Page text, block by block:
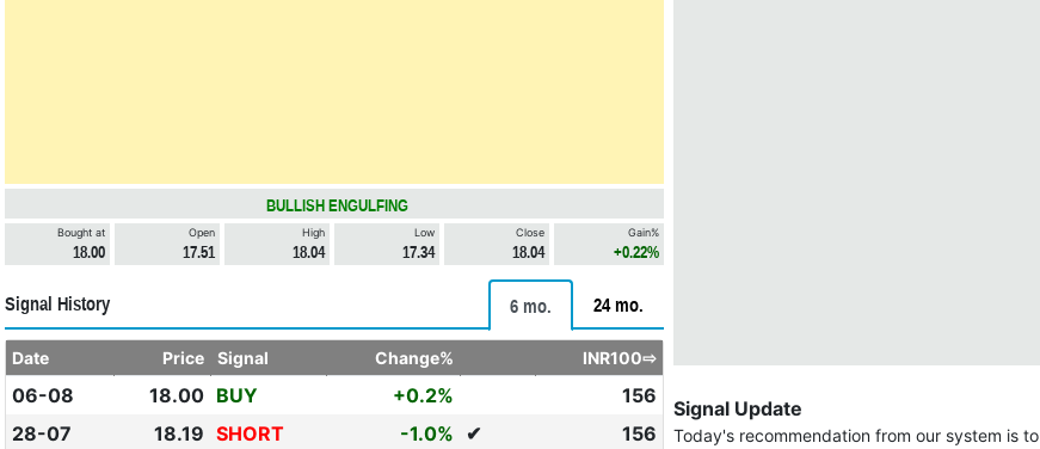
BULLISH ENGULFING
Bought at
18.00
Open
17.51
High
18.04
Low
17.34
Close
18.04
Gain%
+0.22%
Signal History 6 mo. 24 mo.
Date Price Signal Change% INR100⇨
06-08 18.00 BUY +0.2%
156
28-07
18.19 SHORT -1.0% ✔
156
Signal Update
Today's recommendation from our system is to